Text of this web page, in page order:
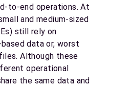
to-end operations. At
and medium-sized
still rely on
data or, worst
Although these
operational
the same data and